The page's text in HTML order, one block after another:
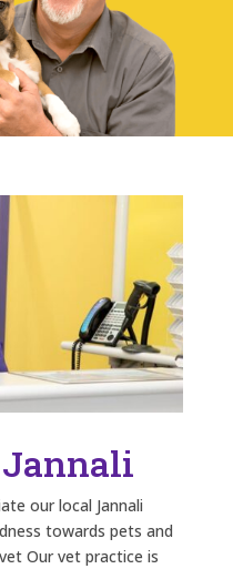
Jannali
our local Jannali
towards pets and
Our vet practice is